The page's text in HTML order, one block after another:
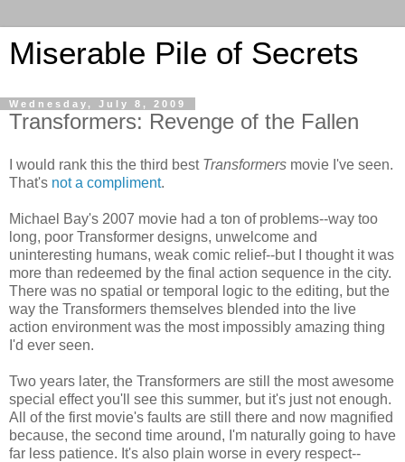
Miserable Pile of Secrets
Wednesday, July 8, 2009
Transformers: Revenge of the Fallen
I would rank this the third best Transformers movie I've seen.
That's not a compliment.
Michael Bay's 2007 movie had a ton of problems--way too
long, poor Transformer designs, unwelcome and
uninteresting humans, weak comic relief--but I thought it was
more than redeemed by the final action sequence in the city.
There was no spatial or temporal logic to the editing, but the
way the Transformers themselves blended into the live
action environment was the most impossibly amazing thing
I'd ever seen.
Two years later, the Transformers are still the most awesome
special effect you'll see this summer, but it's just not enough.
All of the first movie's faults are still there and now magnified
because, the second time around, I'm naturally going to have
far less patience. It's also plain worse in every respect--